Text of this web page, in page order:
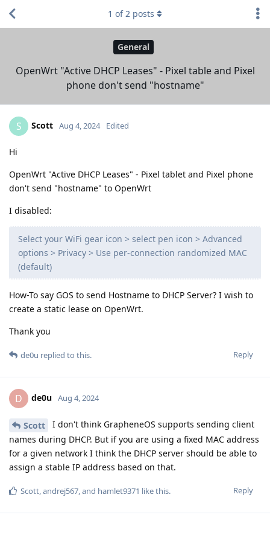
General
OpenWrt "Active DHCP Leases" - Pixel table and Pixel
phone don't send "hostname"
1 of2 posts
S Scott Aug 4, 2024 Edited
Hi
OpenWrt "Active DHCP Leases" - Pixel tablet and Pixel phone
don't send "hostname" to OpenWrt
I disabled:
Select your WiFi gear icon > select pen icon > Advanced
options > Privacy > Use per-connection randomized MAC
(default)
How-To say GOS to send Hostname to DHCP Server? I wish to
create a static lease on OpenWrt.
Thank you
Reply
de0u replied to this.
D de0u Aug 4, 2024
Scott
I don't think GrapheneOS supports sending client
names during DHCP. But if you are using a fixed MAC address
for a given network I think the DHCP server should be able to
assign a stable IP address based on that.
Reply
Scott andrej567 , and hamlet9371 like this.